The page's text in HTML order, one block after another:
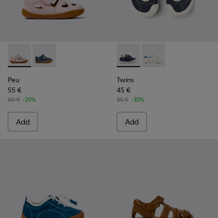
Peu - K800665-002 - Pink Leather Closed Sandals for kids.
Peu - K800665-001 - Blue Leather Closed Sandals
Peu
55 €
69 € -20%
Add
Twins - K800682-004 -
Twins - K800682-
Twins
45 €
65 € -30%
Add